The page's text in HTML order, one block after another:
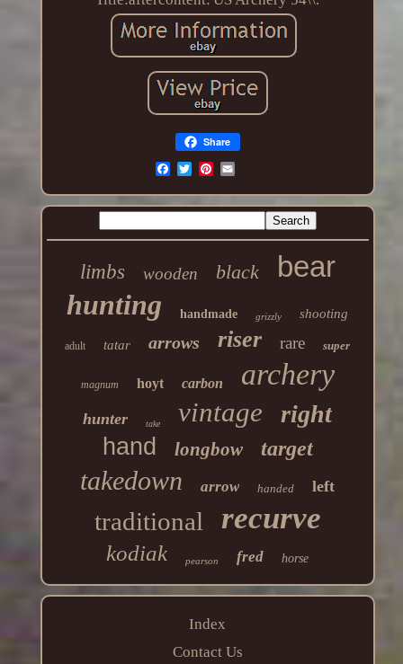
Share
limbs wooden black bear
hunting handmade grizzly shooting
adult tatar arrows riser rare super
magnum hoyt carbon archery
hunter take vintage right
hand longbow target
takedown arrow handed left
traditional recurve
kodiak pearson fred horse
Index
Contact Us